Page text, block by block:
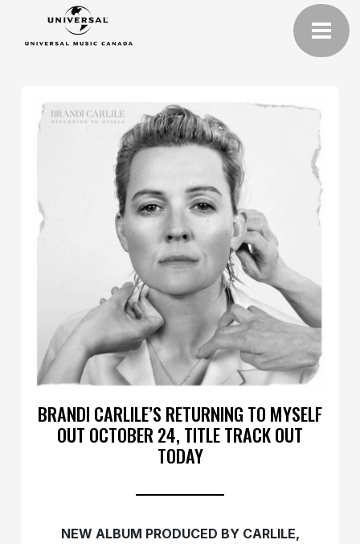
BRANDI CARLILE’S RETURNING TO MYSELF
OUT OCTOBER 24, TITLE TRACK OUT
TODAY
NEW ALBUM PRODUCED BY CARLILE,